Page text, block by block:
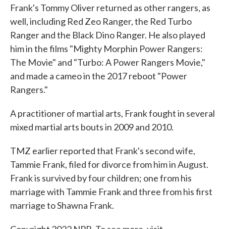
Frank's Tommy Oliver returned as other rangers, as
well, including Red Zeo Ranger, the Red Turbo
Ranger and the Black Dino Ranger. He also played
him in the films "Mighty Morphin Power Rangers:
The Movie" and "Turbo: A Power Rangers Movie,"
and made a cameo in the 2017 reboot "Power
Rangers."
A practitioner of martial arts, Frank fought in several
mixed martial arts bouts in 2009 and 2010.
TMZ earlier reported that Frank's second wife,
Tammie Frank, filed for divorce from him in August.
Frank is survived by four children; one from his
marriage with Tammie Frank and three from his first
marriage to Shawna Frank.